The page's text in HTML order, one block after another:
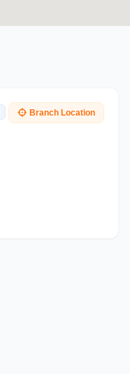
Branch Location